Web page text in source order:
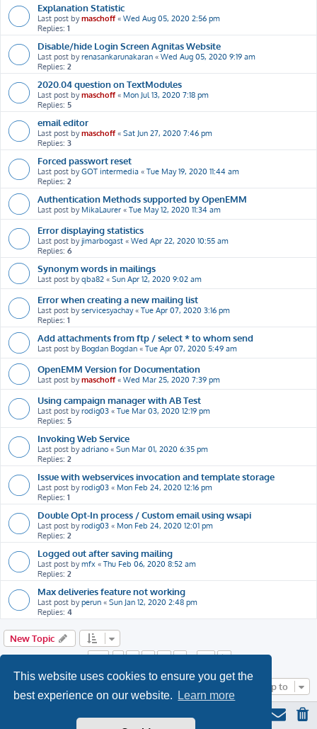
This website uses cookies to ensure you get the
best experience on our website.
Learn more
Explanation Statistic
Last post bymaschoff « Wed Aug 05, 2020 2:56 pm
Replies: 1
Disable/hide Login Screen Agnitas Website
Last post byrenasankarunakaran « Wed Aug 05, 2020 9:19 am
Replies: 2
2020.04 question on TextModules
Last post bymaschoff « Mon Jul 13, 2020 7:18 pm
Replies: 5
email editor
Last post bymaschoff « Sat Jun 27, 2020 7:46 pm
Replies: 3
Forced passwort reset
Last post byGOT intermedia « Tue May 19, 2020 11:44 am
Replies: 2
Authentication Methods supported by OpenEMM
Last post by MikaLaurer « Tue May 12, 2020 11:34 am
Error displaying statistics
Last post byjimarbogast « Wed Apr 22, 2020 10:55 am
Replies: 6
Synonym words in mailings
Last post byqba82 « Sun Apr 12, 2020 9:02 am
Error when creating a new mailing list
Last post byservicesyachay« Tue Apr 07, 2020 3:16 pm
Replies: 1
Add attachments from ftp / select * to whom send
Last post by Bogdan Bogdan « Tue Apr 07, 2020 5:49 am
OpenEMM Version for Documentation
Last post bymaschoff « Wed Mar 25, 2020 7:39 pm
Using campaign manager with AB Test
Last post byrodig03 « Tue Mar 03, 2020 12:19 pm
Replies: 5
Invoking Web Service
Last post byadriano « Sun Mar 01, 2020 6:35 pm
Replies: 2
Issue with webservices invocation and template storage
Last post byrodig03 « Mon Feb 24, 2020 12:16 pm
Replies: 1
Double Opt-In process / Custom email using wsapi
Last post byrodig03 « Mon Feb 24, 2020 12:01 pm
Replies: 2
Logged out after saving mailing
Last post bymfx « Thu Feb 06, 2020 8:52 am
Replies: 2
Max deliveries feature not working
Last post byperun « Sun Jan 12, 2020 2:48 pm
Replies: 4
New Topic
Page1of22
1 2 3 4 5 22
Jump to